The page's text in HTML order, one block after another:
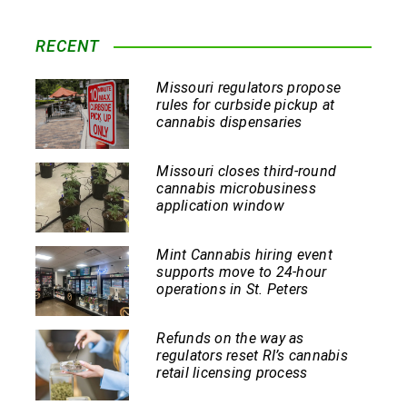
RECENT
Missouri regulators propose
rules for curbside pickup at
cannabis dispensaries
Missouri closes third-round
cannabis microbusiness
application window
Mint Cannabis hiring event
supports move to 24-hour
operations in St. Peters
Refunds on the way as
regulators reset RI’s cannabis
retail licensing process